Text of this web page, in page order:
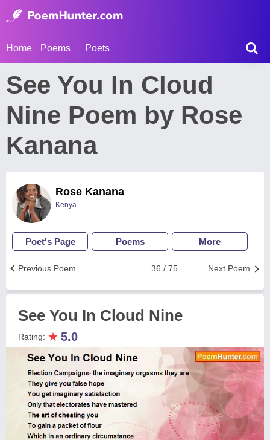
Home Poems Poets
See You In Cloud
Nine Poem by Rose
Kanana
Rose Kanana
Kenya
Poet's Page Poems More
Next Poem
36 / 75
Previous Poem
See You In Cloud Nine
Rating: ★ 5.0